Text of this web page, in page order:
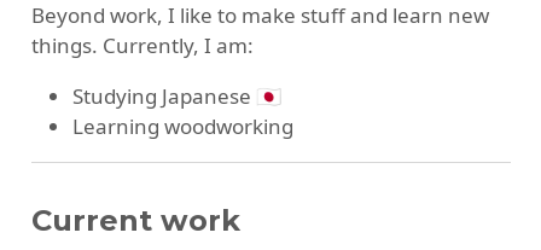
Beyond work, I like to make stuff and learn new
things. Currently, I am:
Studying Japanese 🇯🇵
Learning woodworking
Current work